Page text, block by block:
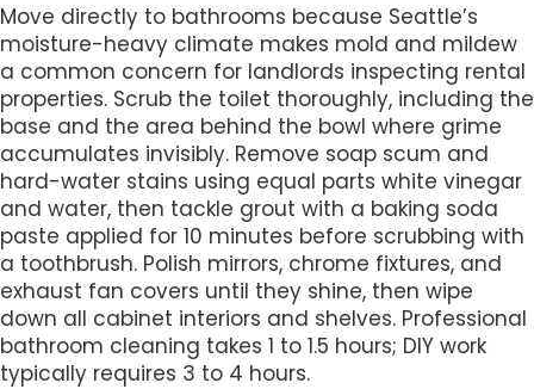
Move directly to bathrooms because Seattle’s
moisture-heavy climate makes mold and mildew
a common concern for landlords inspecting rental
properties. Scrub the toilet thoroughly, including the
base and the area behind the bowl where grime
accumulates invisibly. Remove soap scum and
hard-water stains using equal parts white vinegar
and water, then tackle grout with a baking soda
paste applied for 10 minutes before scrubbing with
a toothbrush. Polish mirrors, chrome fixtures, and
exhaust fan covers until they shine, then wipe
down all cabinet interiors and shelves. Professional
bathroom cleaning takes 1 to 1.5 hours; DIY work
typically requires 3 to 4 hours.